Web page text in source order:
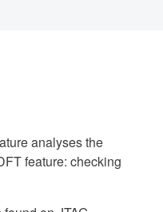
analyses the
feature: checking